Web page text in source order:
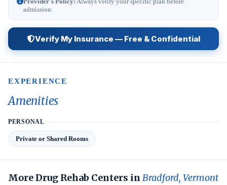
admission.
Verify My Insurance — Free & Confidential
EXPERIENCE
Amenities
PERSONAL
Private or Shared Rooms
More Drug Rehab Centers in Bradford, Vermont